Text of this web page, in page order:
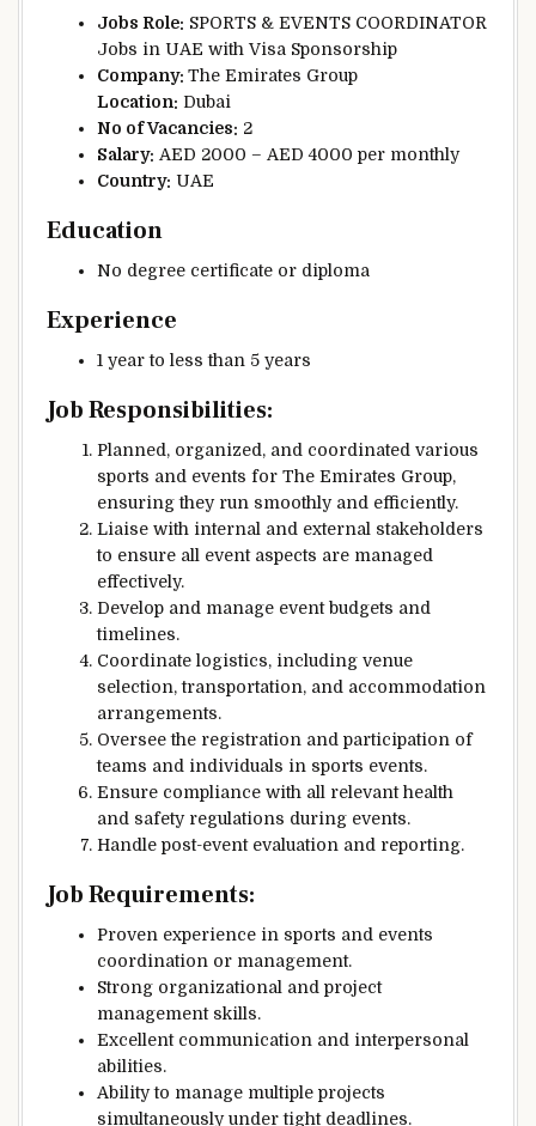
Jobs Role: SPORTS & EVENTS COORDINATOR
Jobs in UAE with Visa Sponsorship
Company: The Emirates Group
Location: Dubai
No of Vacancies: 2
Salary: AED 2000 – AED 4000 per monthly
Country: UAE
Education
No degree certificate or diploma
Experience
1 year to less than 5 years
Job Responsibilities:
Planned, organized, and coordinated various
sports and events for The Emirates Group,
ensuring they run smoothly and efficiently.
Liaise with internal and external stakeholders
to ensure all event aspects are managed
effectively.
Develop and manage event budgets and
timelines.
Coordinate logistics, including venue
selection, transportation, and accommodation
arrangements.
Oversee the registration and participation of
teams and individuals in sports events.
Ensure compliance with all relevant health
and safety regulations during events.
Handle post-event evaluation and reporting.
Job Requirements:
Proven experience in sports and events
coordination or management.
Strong organizational and project
management skills.
Excellent communication and interpersonal
abilities.
Ability to manage multiple projects
simultaneously under tight deadlines.